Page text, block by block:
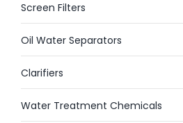
Screen Filters
Oil Water Separators
Clarifiers
Water Treatment Chemicals